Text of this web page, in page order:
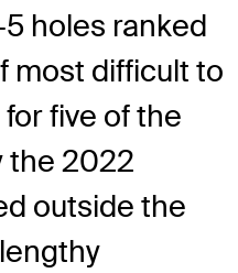
holes ranked
most difficult to
five of the
the 2022
outside the